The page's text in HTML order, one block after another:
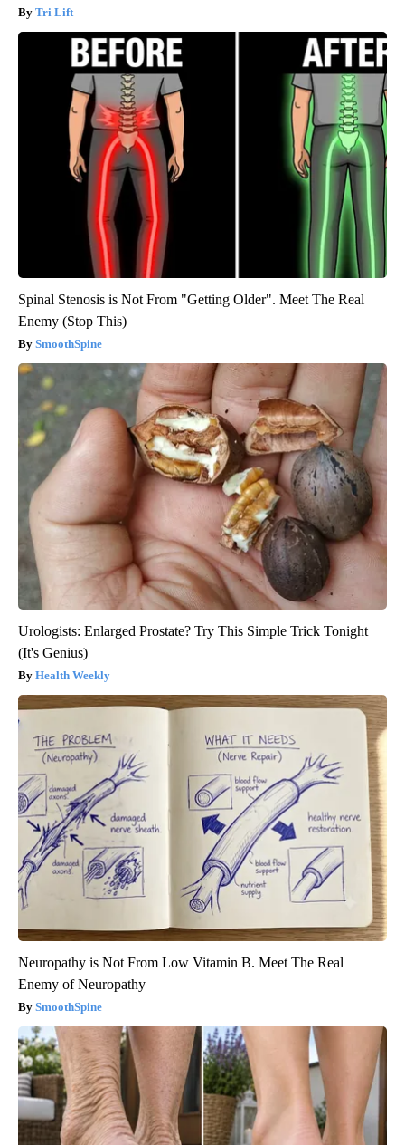
Tri Lift
Spinal Stenosis is Not From "Getting Older". Meet The Real
Enemy (Stop This)
SmoothSpine
Urologists: Enlarged Prostate? Try This Simple Trick Tonight
(It's Genius)
Health Weekly
Neuropathy is Not From Low Vitamin B. Meet The Real
Enemy of Neuropathy
SmoothSpine